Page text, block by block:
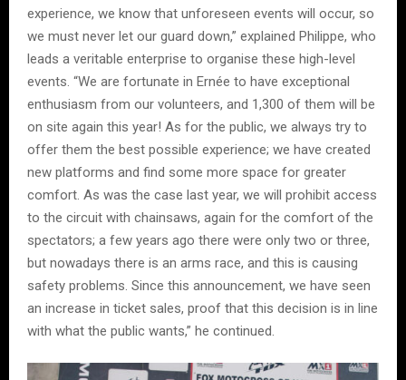
experience, we know that unforeseen events will occur, so
we must never let our guard down,” explained Philippe, who
leads a veritable enterprise to organise these high-level
events. “We are fortunate in Ernée to have exceptional
enthusiasm from our volunteers, and 1,300 of them will be
on site again this year! As for the public, we always try to
offer them the best possible experience; we have created
new platforms and find some more space for greater
comfort. As was the case last year, we will prohibit access
to the circuit with chainsaws, again for the comfort of the
spectators; a few years ago there were only two or three,
but nowadays there is an arms race, and this is causing
safety problems. Since this announcement, we have seen
an increase in ticket sales, proof that this decision is in line
with what the public wants,” he continued.